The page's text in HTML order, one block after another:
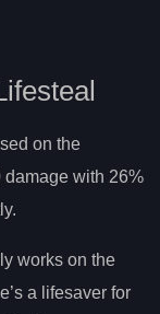
on the
with 26%
works on the
a lifesaver for